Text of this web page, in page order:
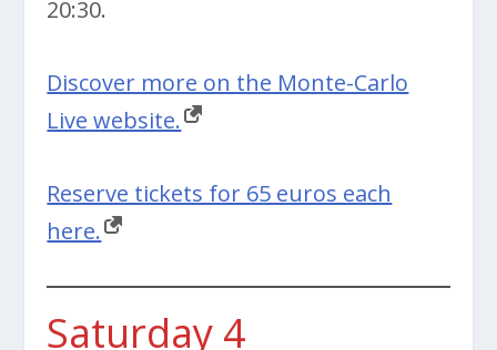
20:30.
Discover more on the Monte-Carlo
Live website.
Reserve tickets for 65 euros each
here.
Saturday 4